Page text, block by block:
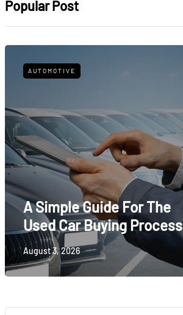
Popular Post
AUTOMOTIVE
A Simple Guide For The
Used Car Buying Process
August 3, 2026